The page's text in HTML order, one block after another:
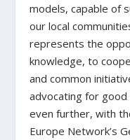
models, capable of
our local
represents the
knowledge, to
and common
advocating for
even further, with
Europe Network’s